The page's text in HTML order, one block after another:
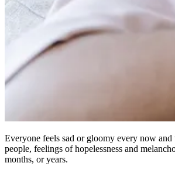
Everyone feels sad or gloomy every now and
people, feelings of hopelessness and
months, or years.